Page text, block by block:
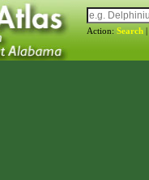
Action: Search |